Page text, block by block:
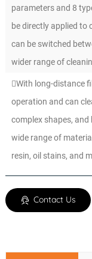
parameters and 8
be directly applied to
can be switched
wider range of
With long-distance
operation and can
complex shapes,
wide range of
resin, oil stains, and
Contact Us